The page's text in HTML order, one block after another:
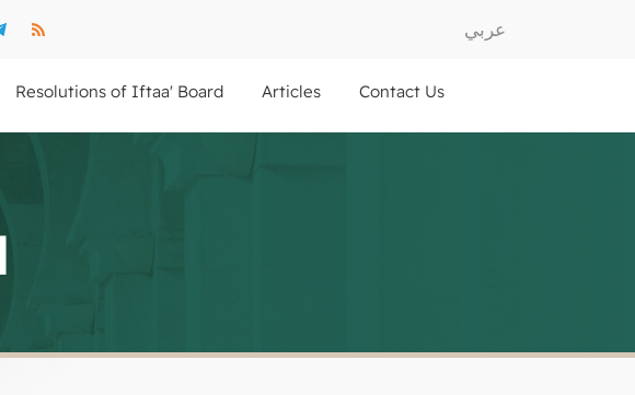
عربي
Contact Us
Articles
Resolutions of Iftaa' Board